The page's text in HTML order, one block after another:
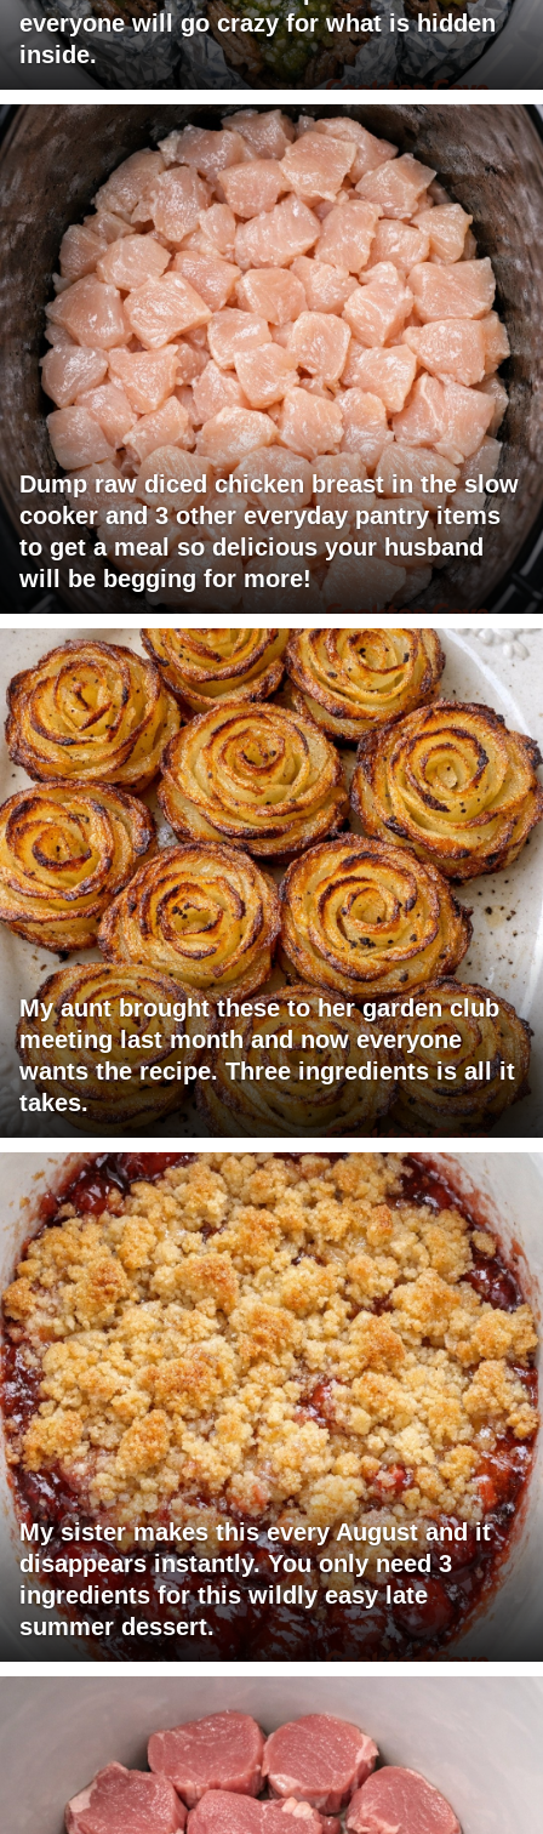
everyone will go crazy for what is hidden
inside.
Dump raw diced chicken breast in the slow
cooker and 3 other everyday pantry items
to get a meal so delicious your husband
will be begging for more!
My aunt brought these to her garden club
meeting last month and now everyone
wants the recipe. Three ingredients is all it
takes.
My sister makes this every August and it
disappears instantly. You only need 3
ingredients for this wildly easy late
summer dessert.